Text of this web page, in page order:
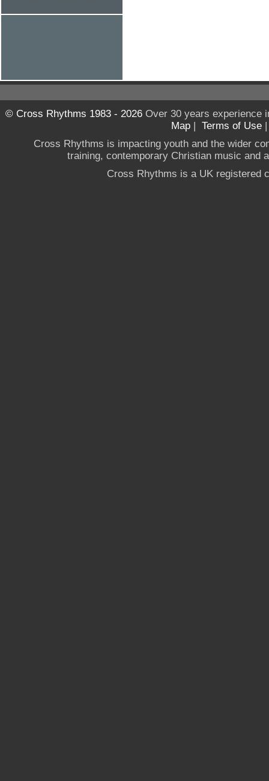
© Cross Rhythms 1983 - 2026Over 30 years experience
Map | Terms of Use
Cross Rhythms is impacting youth and the wider
training, contemporary Christian music and
Cross Rhythms is a UK registered